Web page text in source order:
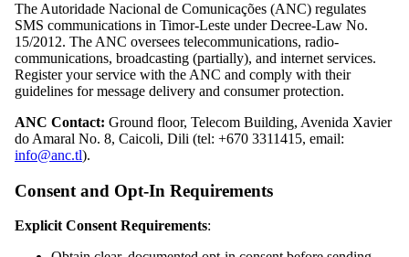
The Autoridade Nacional de Comunicações (ANC) regulates
SMS communications in Timor-Leste under Decree-Law No.
15/2012. The ANC oversees telecommunications, radio-
communications, broadcasting (partially), and internet services.
Register your service with the ANC and comply with their
guidelines for message delivery and consumer protection.
ANC Contact: Ground floor, Telecom Building, Avenida Xavier
do Amaral No. 8, Caicoli, Dili (tel: +670 3311415, email:
info@anc.tl).
Consent and Opt-In Requirements
Explicit Consent Requirements: